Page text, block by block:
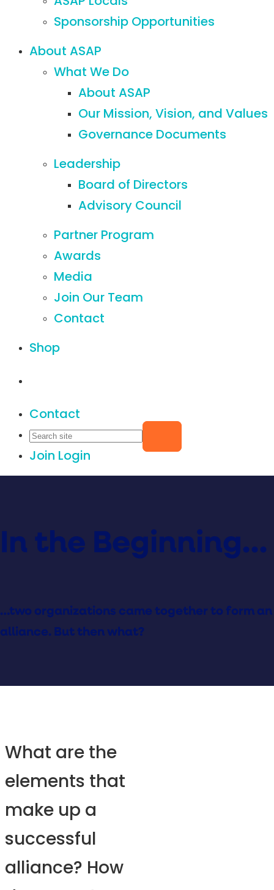
Sponsorship Opportunities
About ASAP
What We Do
About ASAP
Our Mission, Vision, and Values
Governance Documents
Leadership
Board of Directors
Advisory Council
Partner Program
Awards
Media
Join Our Team
Contact
Shop
Contact
Join Login
In the Beginning…
…two organizations came together to form an
alliance. But then what?
What are the
elements that
make up a
successful
alliance? How